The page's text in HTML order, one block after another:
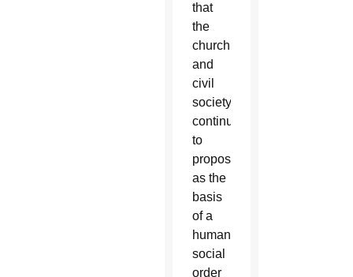
that
the
church
and
civil
society
continue
to
propose
as the
basis
of a
humane
social
order